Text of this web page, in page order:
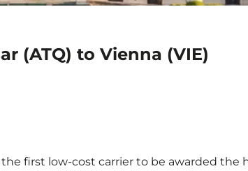
(ATQ) to Vienna (VIE)
first low-cost carrier to be awarded the